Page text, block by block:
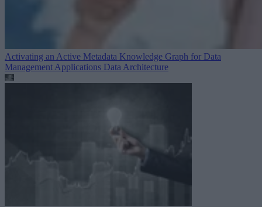
Activating an Active Metadata Knowledge Graph for Data
Management Applications Data Architecture